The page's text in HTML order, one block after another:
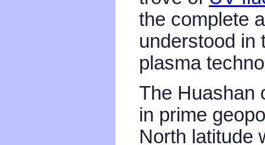
the complete
understood in
plasma
The Huashan
in prime
North latitude